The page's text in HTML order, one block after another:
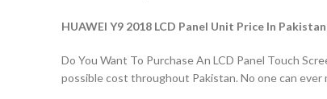
HUAWEI Y9 2018 LCD Panel Unit Price In Pakistan
Do You Want To Purchase An LCD Panel Touch
possible cost throughout Pakistan. No one can ever